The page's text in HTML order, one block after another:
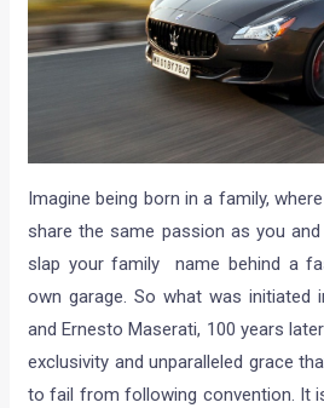
Imagine being born in a family,
share the same passion as you
slap your family name behind a
own garage. So what was initiated
and Ernesto Maserati, 100 years
exclusivity and unparalleled grace
to fail from following convention. It